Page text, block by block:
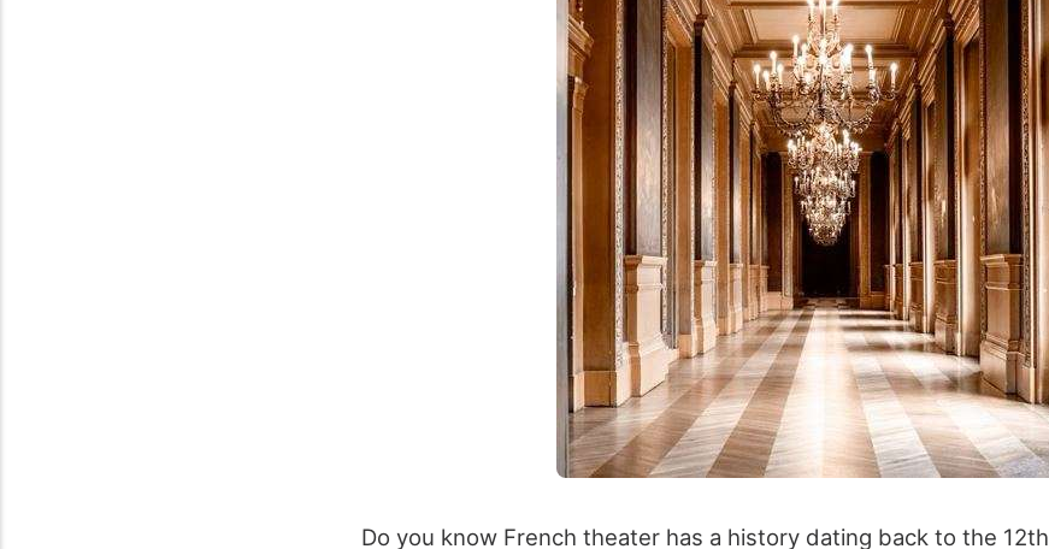
Do you know French theater has a history dating back to the 12th